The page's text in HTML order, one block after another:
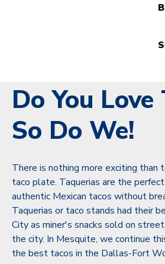
Do You Love
So Do We!
There is nothing more exciting than
taco plate. Taquerias are the
authentic Mexican tacos without
Taquerias or taco stands had their
City as miner's snacks sold on
the city. In Mesquite, we continue
the best tacos in the Dallas-Fort